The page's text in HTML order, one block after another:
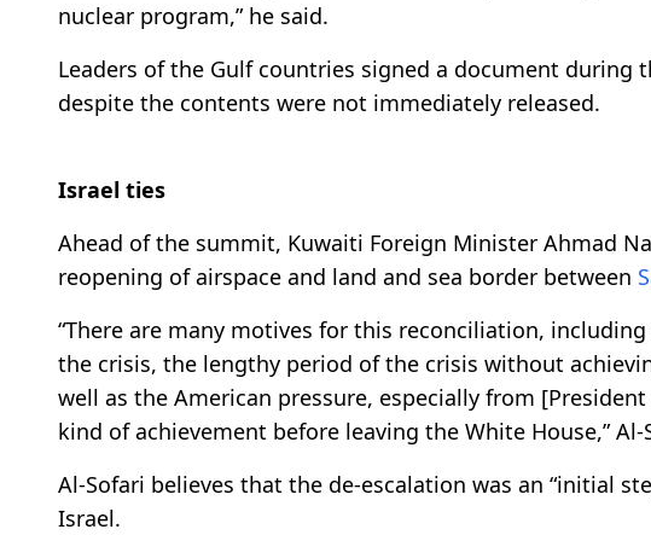
nuclear program,” he said.
Leaders of the Gulf countries signed a document
despite the contents were not immediately released.
Israel ties
Ahead of the summit, Kuwaiti Foreign Minister Ahmad
reopening of airspace and land and sea border between
“There are many motives for this reconciliation,
the crisis, the lengthy period of the crisis without
well as the American pressure, especially from
kind of achievement before leaving the White House,” Al-
Al-Sofari believes that the de-escalation was an “initial
Israel.